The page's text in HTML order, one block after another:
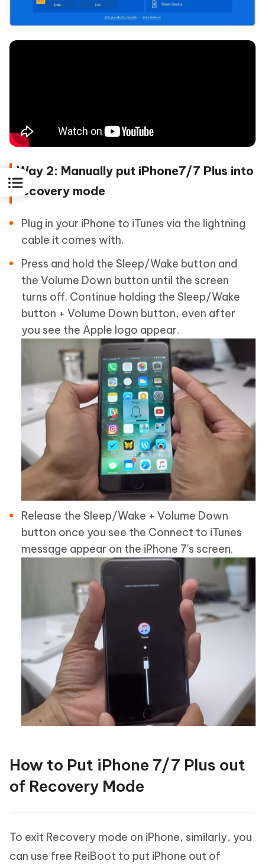
Way 2: Manually put iPhone7/7 Plus into
recovery mode
Plug in your iPhone to iTunes via the lightning
cable it comes with.
Press and hold the Sleep/Wake button and
the Volume Down button until the screen
turns off. Continue holding the Sleep/Wake
button + Volume Down button, even after
you see the Apple logo appear.
Release the Sleep/Wake + Volume Down
button once you see the Connect to iTunes
message appear on the iPhone 7's screen.
How to Put iPhone 7/7 Plus out
of Recovery Mode
To exit Recovery mode on iPhone, similarly, you
can use free ReiBoot to put iPhone out of